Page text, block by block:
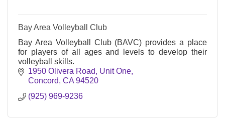
Bay Area Volleyball Club
Bay Area Volleyball Club (BAVC) provides a place
for players of all ages and levels to develop their
volleyball skills.
1950 Olivera Road, Unit One
Concord CA 94520
(925) 969-9236